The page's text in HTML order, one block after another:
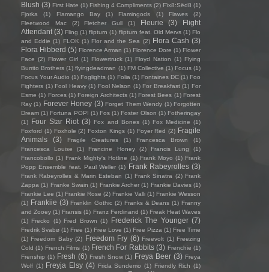
Blush (3) First Hate (1) Fishing 4 Compliments (2) Fïx8:Sëd8 (1)
Fjorka
(1) Flamango Bay (1) Flamingods (1) Flawes
(2)
Fleetwood Mac
(2) Fletcher Gull (1) Fleurie (3)
Flight
Attendant (3) Fling (1) flipturn (1) flipturn feat. Old Mervs (1) Flo
and Eddie (1) FLOK (1) Flor and the Sea (2) Flora Cash (3)
Flora Hibberd (5) Florence Arman (1) Florence Dore (1) Flower
Face (2) Flower Girl (1) Flowertruck (1) Floyd Nation (1) Flying
Burrito Brothers (1) flyingdeadman (1) FM Collective (1) Focus (1)
Focus Your Audio (1) Foglights (1) Folia (1) Fontaines DC (1) Foo
Fighters (1) Fool Heavy (1) Fool Nelson (1) For Breakfast (1) For
Esme (1) Forces (1) Foreign Architects (1) Forest Bees (1) Forest
Ray (1) Forever Honey (3) Forget Them Wendy (1) Forgotten
Dream (1) Fortuna POP! (1) Fos (1) Foster Olson (1) Fotheringay
(1) Four Star Riot (3) Fox and Bones (1) Fox Medicine (1)
Foxford (1) Foxhole (2) Foxton Kings (1) Foyer Red (2) Fragile
Animals
(3) Fragile Creatures (1) Francesca Brown
(1)
Francesca Louise
(1) Francine Honey (2) Francis Lung
(1)
Francobollo (1) Frank Mighty's Hotline (1) Frank Moyo (1) Frank
Popp Ensemble feat. Paul Weller (1) Frank Rabeyrolles (3)
Frank Rabeyrolles & Marin Esteban (1) Frank Sinatra (2) Frank
Zappa (1) Franke Swain (1) Frankie Archer (1) Frankie Davies (1)
Frankie Lee (1) Frankie Rose (2) Frankie Valli (1) Frankie Wesson
(1) Frankiie (3) Franklin Gothic (2) Franks & Deans (1) Franny
and Zooey (1) Fransis (1) Franz Ferdinand (1) Freak Heat Waves
(1) Frecko (1) Fred Brown (1) Frederick The Younger (7)
Fredrik Svabø (1) Free (1) Free Love (1) Free Pizza (1) Free Time
(1) Freedom Baby (2) Freedom Fry (6) Freevolt (1) Freezing
Cold (1) French Films (1) French For Rabbits (3) Frenchie (1)
Frenship (1) Fresh (6) Fresh Snow (1) Freya Beer (3) Freya
Wolf (1) Freyja Elsy (4) Frida Sundemo (1) Friendly Rich (1)